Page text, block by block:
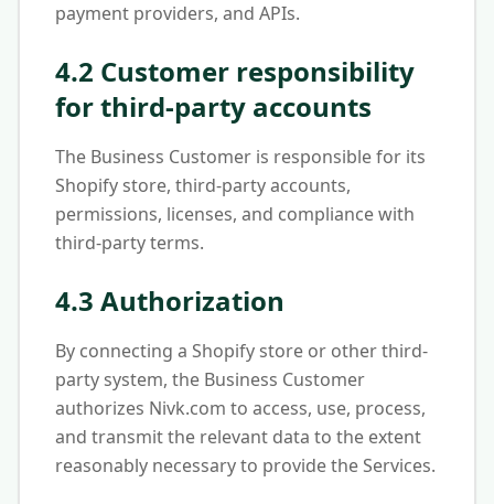
payment providers, and APIs.
4.2 Customer responsibility
for third-party accounts
The Business Customer is responsible for its
Shopify store, third-party accounts,
permissions, licenses, and compliance with
third-party terms.
4.3 Authorization
By connecting a Shopify store or other third-
party system, the Business Customer
authorizes Nivk.com to access, use, process,
and transmit the relevant data to the extent
reasonably necessary to provide the Services.